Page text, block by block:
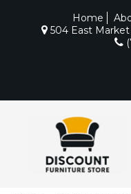
Home
504 East Market